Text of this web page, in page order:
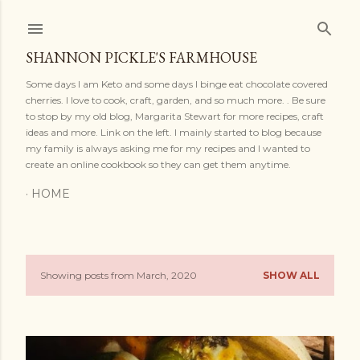
SHANNON PICKLE'S FARMHOUSE
Some days I am Keto and some days I binge eat chocolate covered
cherries. I love to cook, craft, garden, and so much more. . Be sure
to stop by my old blog, Margarita Stewart for more recipes, craft
ideas and more. Link on the left. I mainly started to blog because
my family is always asking me for my recipes and I wanted to
create an online cookbook so they can get them anytime.
HOME
PShowing posts from March, 2020 SHOW ALL